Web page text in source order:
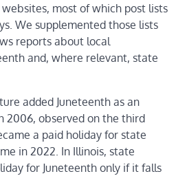
most of which post lists
We supplemented those lists
reports about local
and, where relevant, state
added Juneteenth as an
2006, observed on the third
a paid holiday for state
in 2022. In Illinois, state
for Juneteenth only if it falls